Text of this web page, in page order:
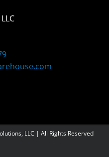
LLC | All Rights Reserved